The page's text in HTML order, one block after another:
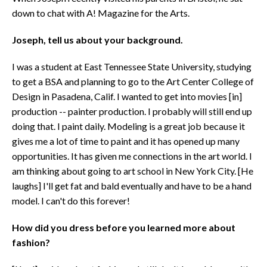
down to chat with A! Magazine for the Arts.
Joseph, tell us about your background.
I was a student at East Tennessee State University, studying
to get a BSA and planning to go to the Art Center College of
Design in Pasadena, Calif. I wanted to get into movies [in]
production -- painter production. I probably will still end up
doing that. I paint daily. Modeling is a great job because it
gives me a lot of time to paint and it has opened up many
opportunities. It has given me connections in the art world. I
am thinking about going to art school in New York City. [He
laughs] I'll get fat and bald eventually and have to be a hand
model. I can't do this forever!
How did you dress before you learned more about
fashion?